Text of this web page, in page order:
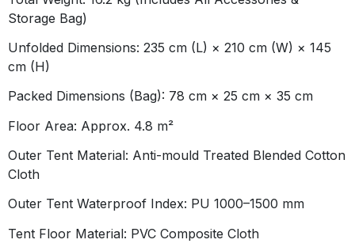
Storage Bag)
Unfolded Dimensions: 235 cm (L) × 210 cm (W) × 145
cm (H)
Packed Dimensions (Bag): 78 cm × 25 cm × 35 cm
Floor Area: Approx. 4.8 m²
Outer Tent Material: Anti-mould Treated Blended Cotton
Cloth
Outer Tent Waterproof Index: PU 1000–1500 mm
Tent Floor Material: PVC Composite Cloth